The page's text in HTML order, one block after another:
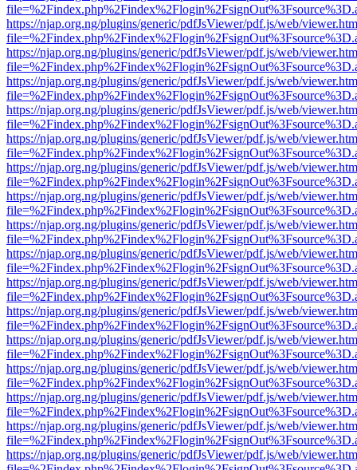
https://njap.org.ng/plugins/generic/pdfJsViewer/pdf.js/web/
https://njap.org.ng/plugins/generic/pdfJsViewer/pdf.js/web/
https://njap.org.ng/plugins/generic/pdfJsViewer/pdf.js/web/
https://njap.org.ng/plugins/generic/pdfJsViewer/pdf.js/web/
https://njap.org.ng/plugins/generic/pdfJsViewer/pdf.js/web/
https://njap.org.ng/plugins/generic/pdfJsViewer/pdf.js/web/
https://njap.org.ng/plugins/generic/pdfJsViewer/pdf.js/web/
https://njap.org.ng/plugins/generic/pdfJsViewer/pdf.js/web/
https://njap.org.ng/plugins/generic/pdfJsViewer/pdf.js/web/
https://njap.org.ng/plugins/generic/pdfJsViewer/pdf.js/web/
https://njap.org.ng/plugins/generic/pdfJsViewer/pdf.js/web/
https://njap.org.ng/plugins/generic/pdfJsViewer/pdf.js/web/
https://njap.org.ng/plugins/generic/pdfJsViewer/pdf.js/web/
https://njap.org.ng/plugins/generic/pdfJsViewer/pdf.js/web/
https://njap.org.ng/plugins/generic/pdfJsViewer/pdf.js/web/
https://njap.org.ng/plugins/generic/pdfJsViewer/pdf.js/web/